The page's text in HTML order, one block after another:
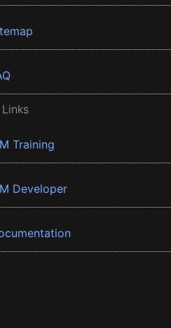
Training
Developer